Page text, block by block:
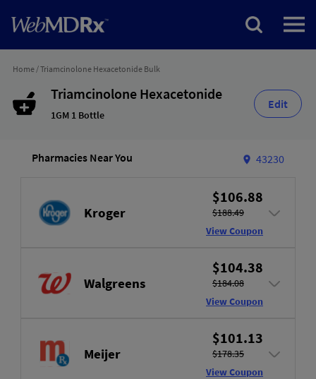
Home/Triamcinolone Hexacetonide Bulk
Triamcinolone Hexacetonide
1GM 1 Bottle
Edit
Pharmacies Near You 43230
Kroger
$106.88
$188.49
View Coupon
Walgreens
$104.38
$184.08
View Coupon
Meijer
$101.13
$178.35
View Coupon